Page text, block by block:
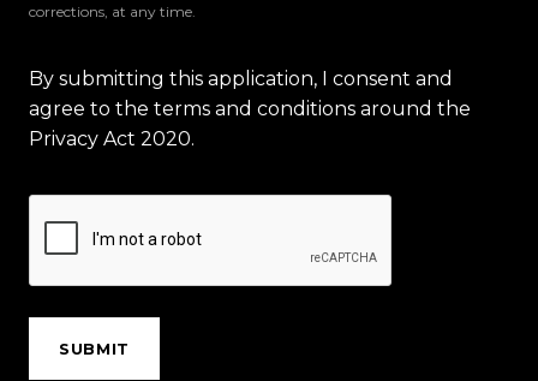
corrections, at any time.
By submitting this application, I consent and
agree to the terms and conditions around the
Privacy Act 2020.
SUBMIT